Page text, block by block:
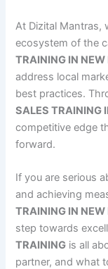
At Dizital Mantras,
ecosystem of the
TRAINING IN NEW
address local
best practices.
SALES TRAINING
competitive edge
forward.
If you are serious
and achieving
TRAINING IN NEW
step towards
TRAINING is all
partner, and what